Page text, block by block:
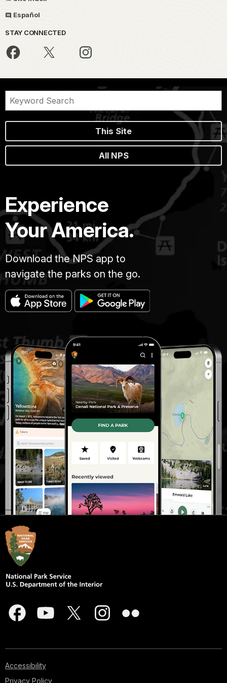
Español
STAY CONNECTED
This Site
All NPS
Experience
Your America.
Download the NPS app to
navigate the parks on the go.
Accessibility
Privacy Policy